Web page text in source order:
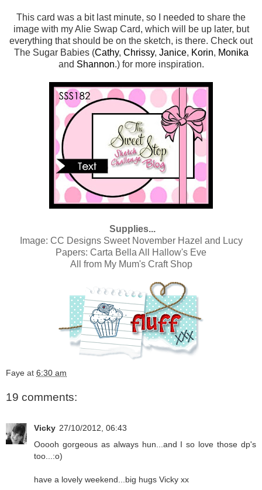
This card was a bit last minute, so I needed to share the
image with my Alie Swap Card, which will be up later, but
everything that should be on the sketch, is there. Check out
The Sugar Babies (Cathy, Chrissy, Janice, Korin, Monika
and Shannon.) for more inspiration.
Supplies...
Image: CC Designs Sweet November Hazel and Lucy
Papers: Carta Bella All Hallow's Eve
All from My Mum's Craft Shop
Faye at 6:30 am
19 comments:
Vicky 27/10/2012, 06:43
Ooooh gorgeous as always hun...and I so love those dp's
too...:o)
have a lovely weekend...big hugs Vicky xx